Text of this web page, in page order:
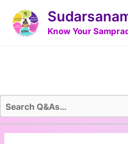
content
Know Your
navigation